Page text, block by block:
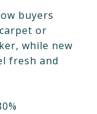
buyers
or
while new
fresh and